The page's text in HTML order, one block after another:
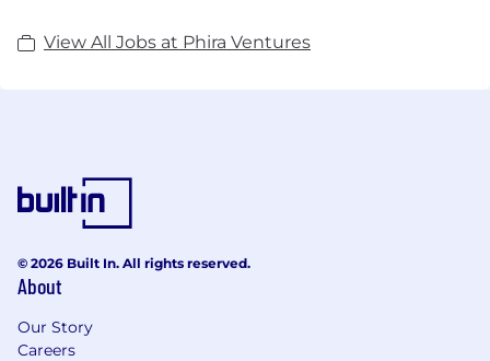
View All Jobs at Phira Ventures
© 2026 Built In. All rights reserved.
About
Our Story
Careers